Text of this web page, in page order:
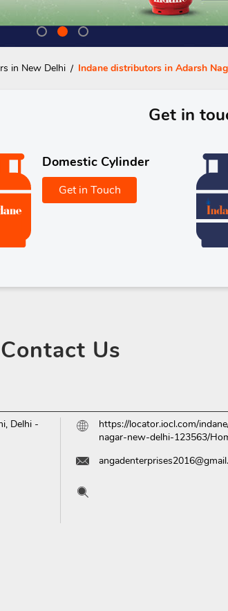
in New Delhi Indane distributors in Adarsh
Get in
Domestic Cylinder
Get in Touch
Contact Us
Delhi -
https://locator.iocl.com/
nagar-new-delhi-123563/